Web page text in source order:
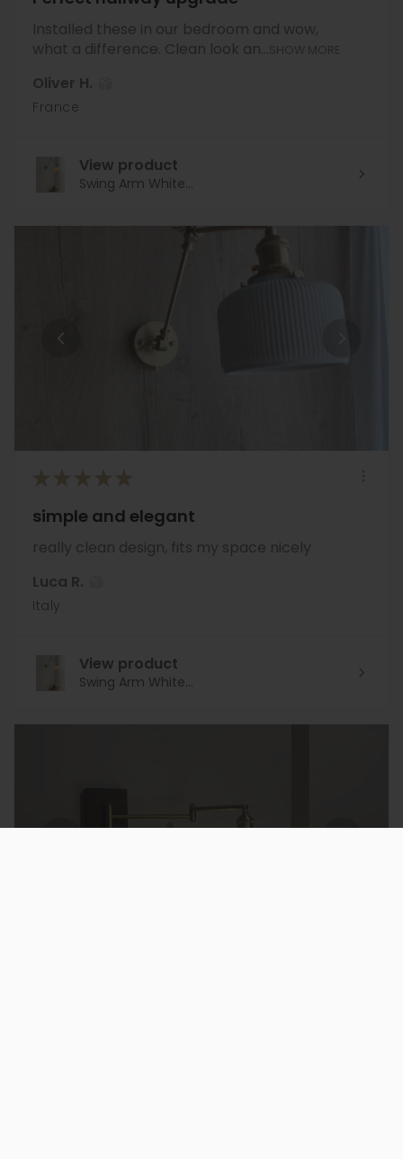
Installed these in our bedroom and wow,
what a difference. Clean look an...
Oliver H.
France
View product
Swing Arm White...
★ ★ ★ ★ ★
simple and elegant
really clean design, fits my space nicely
Luca R.
Italy
View product
Swing Arm White...